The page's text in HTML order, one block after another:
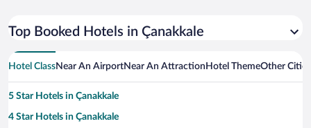
Top Booked Hotels in Çanakkale
Hotel ClassNear An AirportNear An Attraction Hotel ThemeOther
5 Star Hotels in Çanakkale
4 Star Hotels in Çanakkale